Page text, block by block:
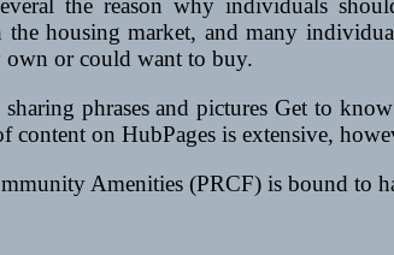
the reason why individuals
housing market, and many
own or could want to buy.
phrases and pictures Get to
content on HubPages is extensive,
Amenities (PRCF) is bound